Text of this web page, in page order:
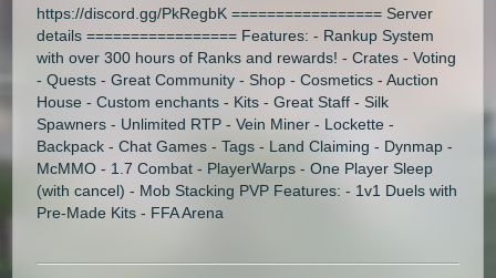
https://discord.gg/PkRegbK ================= Server
details ================= Features: - Rankup System
with over 300 hours of Ranks and rewards! - Crates - Voting
- Quests - Great Community - Shop - Cosmetics - Auction
House - Custom enchants - Kits - Great Staff - Silk
Spawners - Unlimited RTP - Vein Miner - Lockette -
Backpack - Chat Games - Tags - Land Claiming - Dynmap -
McMMO - 1.7 Combat - PlayerWarps - One Player Sleep
(with cancel) - Mob Stacking PVP Features: - 1v1 Duels with
Pre-Made Kits - FFA Arena